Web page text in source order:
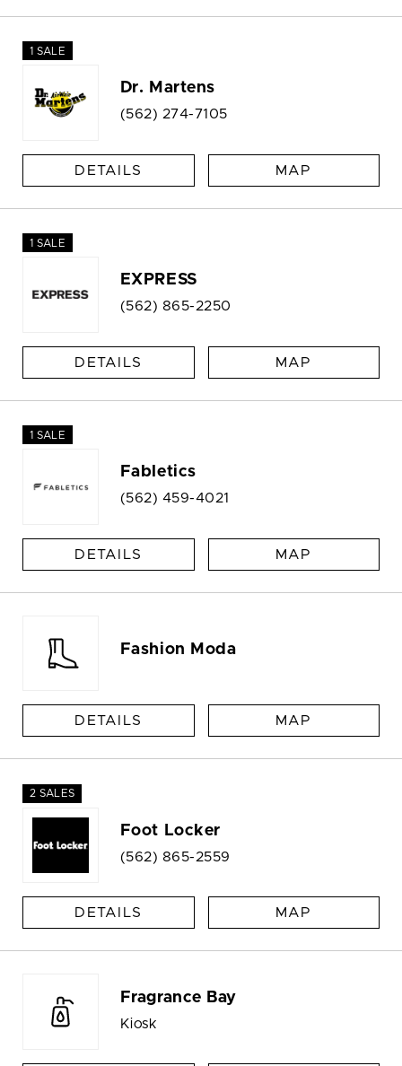
1 SALE
Dr. Martens
(562) 274-7105
DETAILS MAP
1 SALE
EXPRESS
(562) 865-2250
DETAILS MAP
1 SALE
Fabletics
(562) 459-4021
DETAILS MAP
Fashion Moda
DETAILS MAP
2 SALES
Foot Locker
(562) 865-2559
DETAILS MAP
Fragrance Bay
Kiosk